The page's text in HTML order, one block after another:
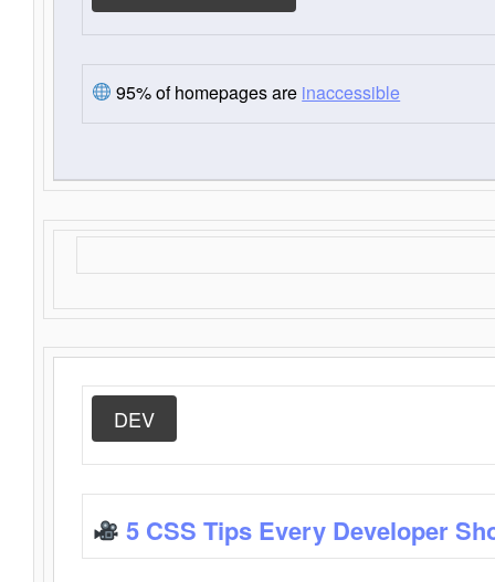
95% of homepages are inaccessible
DEV
5 CSS Tips Every Developer